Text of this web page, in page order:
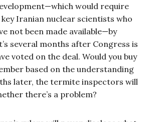
would require
Iranian nuclear scientists who
not been made available—by
several months after Congress is
voted on the deal. Would you buy
based on the understanding
later, the termite inspectors will
there’s a problem?